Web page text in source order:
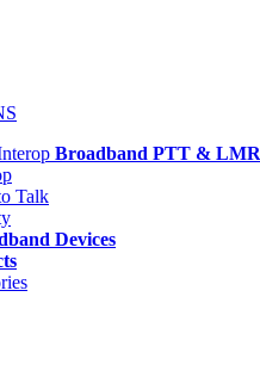
Broadband PTT &
Talk
Devices